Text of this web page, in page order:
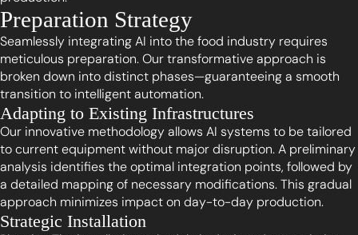
Preparation Strategy
Seamlessly integrating AI into the food industry requires
meticulous preparation. Our transformative approach is
broken down into distinct phases—guaranteeing a smooth
transition to intelligent automation.
Adapting to Existing Infrastructures
Our innovative methodology allows AI systems to be tailored
to current equipment without major disruption. A preliminary
analysis identifies the optimal integration points, followed by
a detailed mapping of necessary modifications. This gradual
approach minimizes impact on day-to-day production.
Strategic Installation